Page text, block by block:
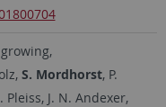
S. Mordhorst, P.
J. N. Andexer,